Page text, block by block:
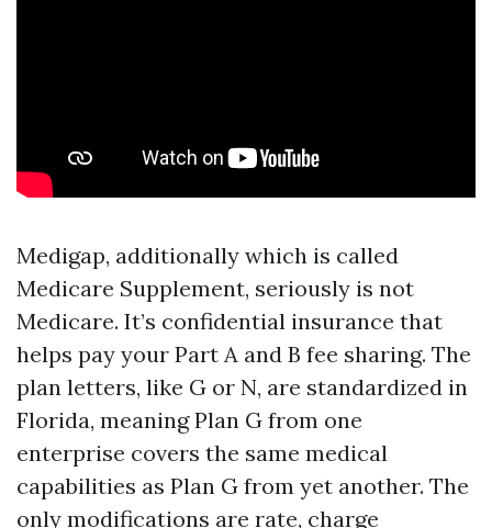
Medigap, additionally which is called
Medicare Supplement, seriously is not
Medicare. It’s confidential insurance that
helps pay your Part A and B fee sharing. The
plan letters, like G or N, are standardized in
Florida, meaning Plan G from one
enterprise covers the same medical
capabilities as Plan G from yet another. The
only modifications are rate, charge